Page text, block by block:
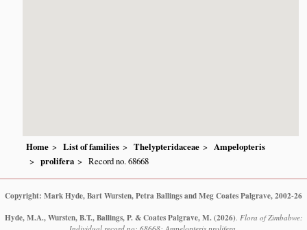
Home List of families Thelypteridaceae
Ampelopteris
prolifera
Record no. 68668
Copyright: Mark Hyde, Bart Wursten, Petra Ballings and Meg Coates Palgrave, 2002-26
Hyde, M.A., Wursten, B.T., Ballings, P. & Coates Palgrave, M. (2026) Flora of Zimbabwe: